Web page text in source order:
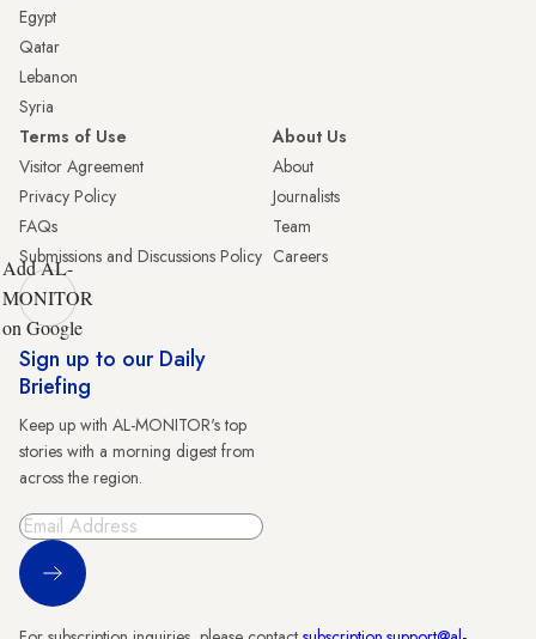
Egypt
Qatar
Lebanon
Syria
Terms of Use
Visitor Agreement
Privacy Policy
FAQs
Submissions and Discussions Policy
About Us
About
Journalists
Team
Careers
Add AL-
MONITOR
on Google
Sign up to our Daily
Briefing
Keep up with AL-MONITOR's top
stories with a morning digest from
across the region.
Sign Up